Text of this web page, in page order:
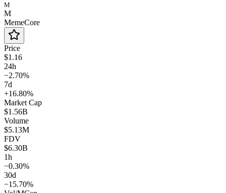
M
M
MemeCore
Price
$1.16
24h
−2.70%
7d
+16.80%
Market Cap
$1.56B
Volume
$5.13M
FDV
$6.30B
1h
−0.30%
30d
−15.70%